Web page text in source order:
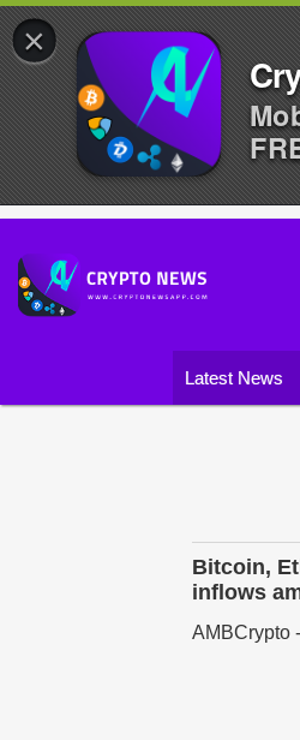
Latest News
Bitcoin,
inflows
AMBCrypto -
×